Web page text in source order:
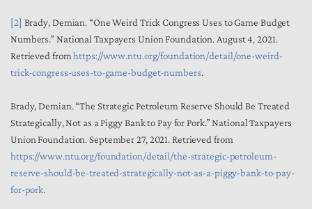
[2] Brady, Demian. “One Weird Trick Congress Uses to Game Budget
Numbers.” National Taxpayers Union Foundation. August 4, 2021.
Retrieved fromhttps://www.ntu.org/foundation/detail/one-weird-
trick-congress-uses-to-game-budget-numbers.
Brady, Demian. “The Strategic Petroleum Reserve Should Be Treated
Strategically, Not as a Piggy Bank to Pay for Pork.” National Taxpayers
Union Foundation. September 27, 2021. Retrieved from
https://www.ntu.org/foundation/detail/the-strategic-petroleum-
reserve-should-be-treated-strategically-not-as-a-piggy-bank-to-pay-
for-pork.